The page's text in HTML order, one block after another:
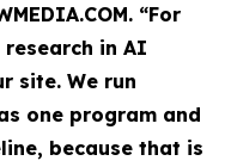
“For
research in AI
site. We run
one program and
because that is